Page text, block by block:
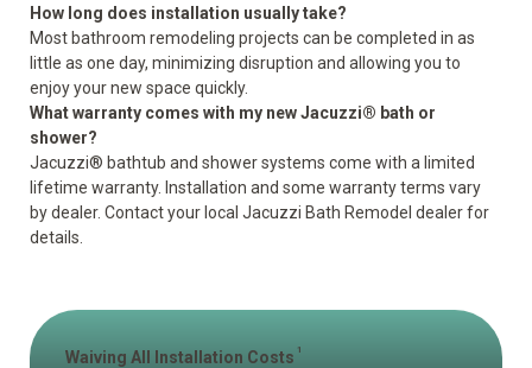
How long does installation usually take?
Most bathroom remodeling projects can be completed in as
little as one day, minimizing disruption and allowing you to
enjoy your new space quickly.
What warranty comes with my new Jacuzzi® bath or
shower?
Jacuzzi® bathtub and shower systems come with a limited
lifetime warranty. Installation and some warranty terms vary
by dealer. Contact your local Jacuzzi Bath Remodel dealer for
details.
Waiving All Installation Costs 1